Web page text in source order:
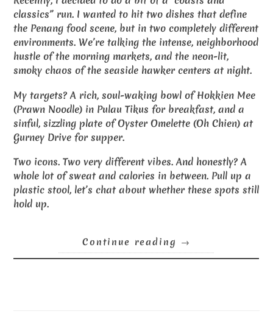
classics” run. I wanted to hit two dishes that define
the Penang food scene, but in two completely different
environments. We’re talking the intense, neighborhood
hustle of the morning markets, and the neon-lit,
smoky chaos of the seaside hawker centers at night.
My targets? A rich, soul-waking bowl of Hokkien Mee
(Prawn Noodle) in Pulau Tikus for breakfast, and a
sinful, sizzling plate of Oyster Omelette (Oh Chien) at
Gurney Drive for supper.
Two icons. Two very different vibes. And honestly? A
whole lot of sweat and calories in between. Pull up a
plastic stool, let’s chat about whether these spots still
hold up.
Continue reading →